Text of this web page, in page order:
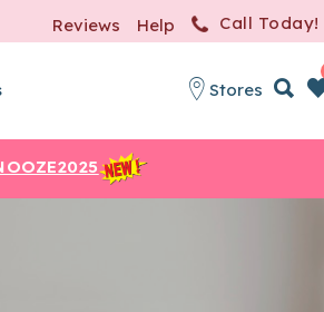
Reviews Help Call Today!
Stores